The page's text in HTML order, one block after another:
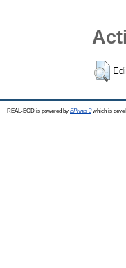
REAL-EOD is powered by EPrints 3which is